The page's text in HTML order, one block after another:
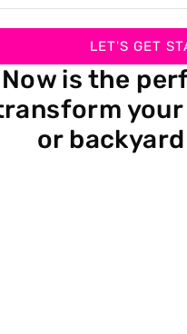
With deep-rooted
and exterior
we create
beauty with
[…]
LET'S GET
Now is the
your
or